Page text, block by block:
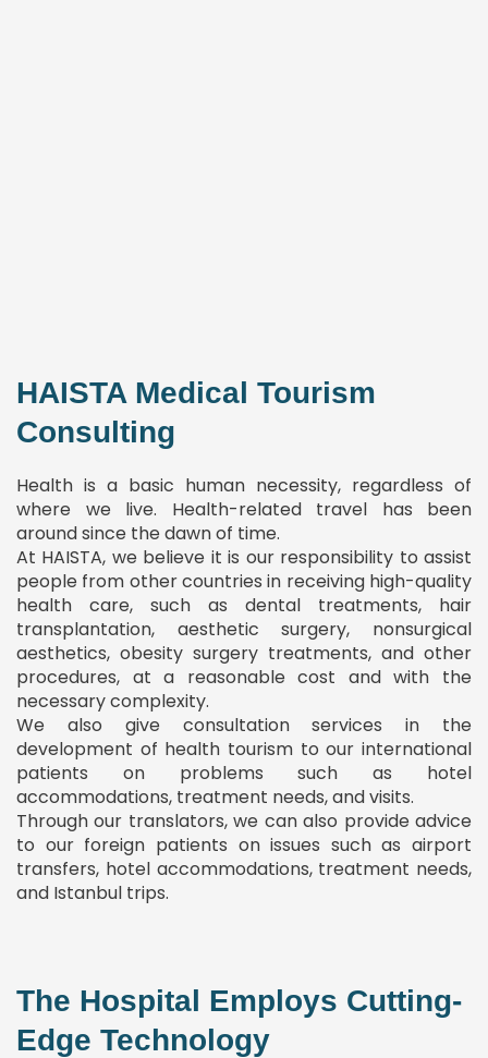
HAISTA Medical Tourism
Consulting
Health is a basic human necessity, regardless of
where we live. Health-related travel has been
around since the dawn of time.
At HAISTA, we believe it is our responsibility to assist
people from other countries in receiving high-quality
health care, such as dental treatments, hair
transplantation, aesthetic surgery, nonsurgical
aesthetics, obesity surgery treatments, and other
procedures, at a reasonable cost and with the
necessary complexity.
We also give consultation services in the
development of health tourism to our international
patients on problems such as hotel
accommodations, treatment needs, and visits.
Through our translators, we can also provide advice
to our foreign patients on issues such as airport
transfers, hotel accommodations, treatment needs,
and Istanbul trips.
The Hospital Employs Cutting-
Edge Technology